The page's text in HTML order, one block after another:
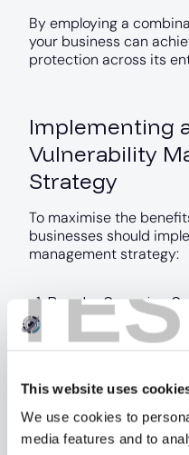
This website uses
We use cookies to
media features and to
By employing a
your business can
protection across its
Implementing
Vulnerability
Strategy
To maximise the
businesses should
management strategy:
Regular Scanning
least monthly, with
critical systems or
Integration with
vulnerability
deployment
Employee Training: